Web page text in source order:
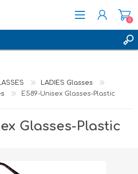
0
LADIES Glasses
E589-Unisex Glasses-Plastic
Glasses-Plastic